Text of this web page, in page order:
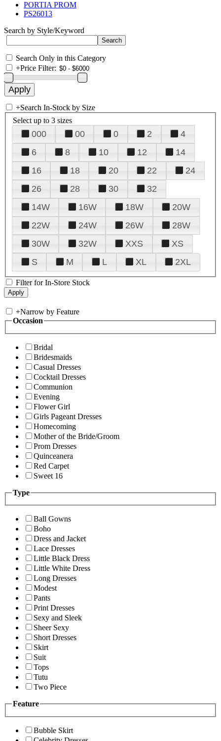
PORTIA PROM
PS26013
Search by Style/Keyword
Search Only in this Category
+Price Filter:
+Search In-Stock by Size
Select up to 3 sizes
000 00 0 2
4
6
8 10 12
14
16
18 20 22
24
26
28 30
32
14W
16W 18W
20W
22W
24W 26W
28W
30W
32W XXS
XS
S
M L XL 2XL
Filter for In-Store Stock
+Narrow by Feature
Occasion
Bridal
Bridesmaids
Casual Dresses
Cocktail Dresses
Communion
Evening
Flower Girl
Girls Pageant Dresses
Homecoming
Mother of the Bride/Groom
Prom Dresses
Quinceanera
Red Carpet
Sweet 16
Type
Ball Gowns
Boho
Dress and Jacket
Lace Dresses
Little Black Dress
Little White Dress
Long Dresses
Modest
Pants
Print Dresses
Sexy and Sleek
Sheer Sexy
Short Dresses
Skirt
Suit
Tops
Tutu
Two Piece
Feature
Bubble Skirt